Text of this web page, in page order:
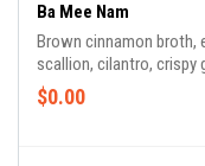
Ba Mee Nam
Brown cinnamon broth,
scallion, cilantro, crispy
$0.00